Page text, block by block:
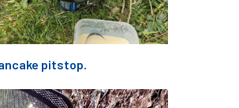
competiton conference
Conference India
pitstop.